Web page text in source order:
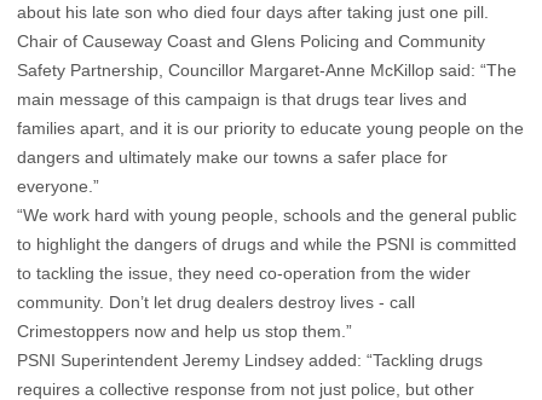
about his late son who died four days after taking just one pill.
Chair of Causeway Coast and Glens Policing and Community
Safety Partnership, Councillor Margaret-Anne McKillop said: “The
main message of this campaign is that drugs tear lives and
families apart, and it is our priority to educate young people on the
dangers and ultimately make our towns a safer place for
everyone.”
“We work hard with young people, schools and the general public
to highlight the dangers of drugs and while the PSNI is committed
to tackling the issue, they need co-operation from the wider
community. Don’t let drug dealers destroy lives - call
Crimestoppers now and help us stop them.”
PSNI Superintendent Jeremy Lindsey added: “Tackling drugs
requires a collective response from not just police, but other